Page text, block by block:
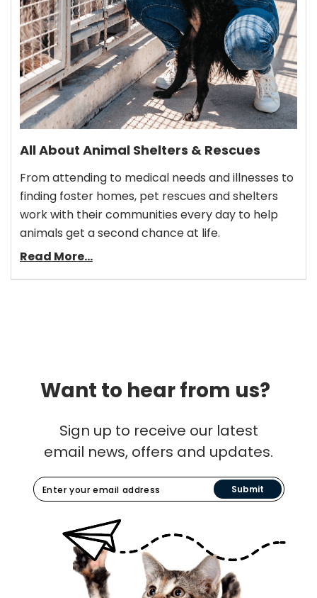
All About Animal Shelters & Rescues
From attending to medical needs and illnesses to
finding foster homes, pet rescues and shelters
work with their communities every day to help
animals get a second chance at life.
Read More...
Want to hear from us?
Sign up to receive our latest
email news, offers and updates.
Submit